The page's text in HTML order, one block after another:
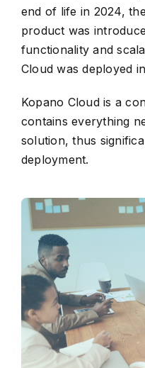
end of life in 2024,
product was
functionality and
Cloud was deployed
Kopano Cloud is a
contains everything
solution, thus
deployment.